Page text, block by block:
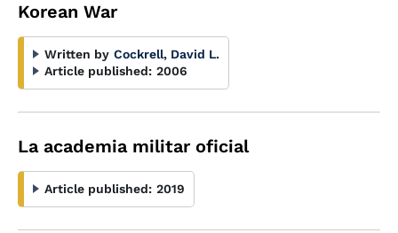
Korean War
Written by Cockrell, David L.
Article published: 2006
La academia militar oficial
Article published: 2019